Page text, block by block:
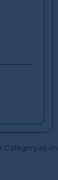
Category as on